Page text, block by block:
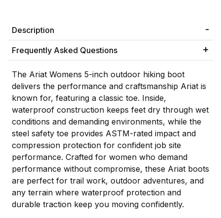
Description
Frequently Asked Questions
The Ariat Womens 5-inch outdoor hiking boot
delivers the performance and craftsmanship Ariat is
known for, featuring a classic toe. Inside,
waterproof construction keeps feet dry through wet
conditions and demanding environments, while the
steel safety toe provides ASTM-rated impact and
compression protection for confident job site
performance. Crafted for women who demand
performance without compromise, these Ariat boots
are perfect for trail work, outdoor adventures, and
any terrain where waterproof protection and
durable traction keep you moving confidently.